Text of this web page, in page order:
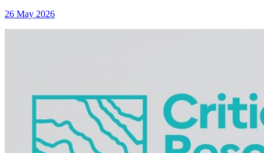
26 May 2026